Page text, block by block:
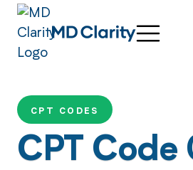
CPT CODES
CPT